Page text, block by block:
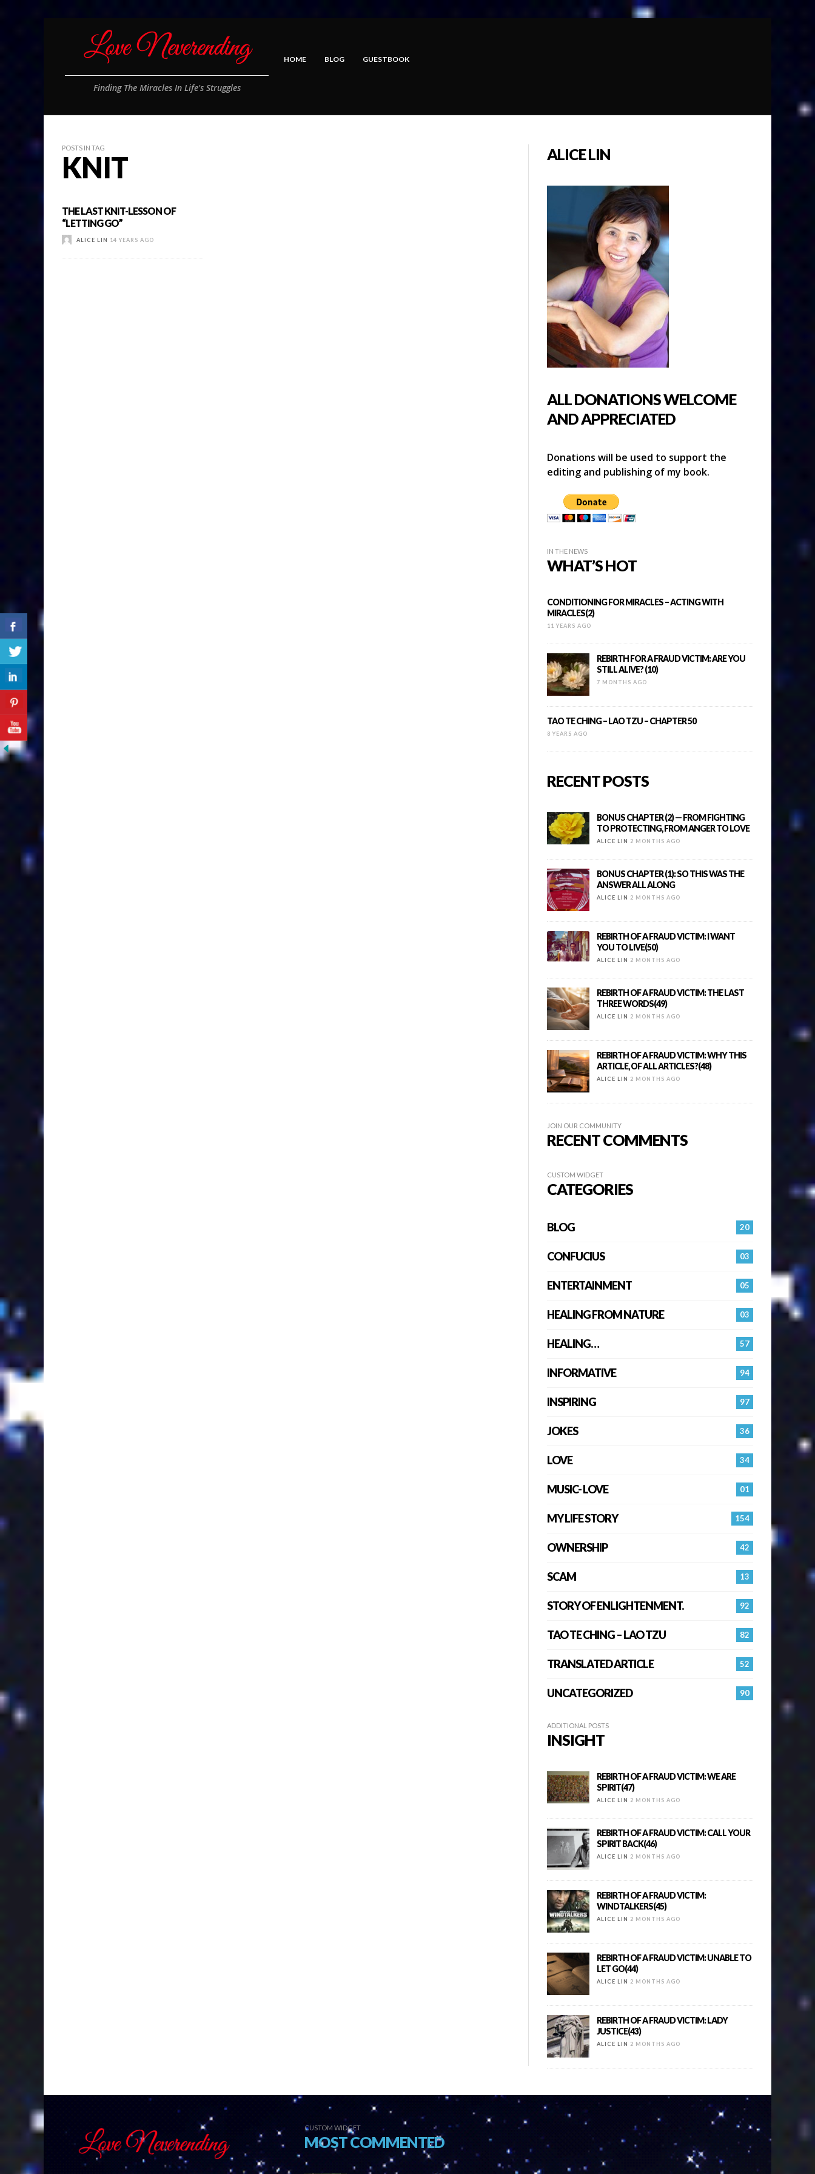
Finding The Miracles In Life's Struggles
HOME BLOG GUESTBOOK
POSTS IN TAG
KNIT
THE LAST KNIT-LESSON OF
“LETTING GO”
ALICE LIN 14 YEARS AGO
ALICE LIN
ALL DONATIONS WELCOME
AND APPRECIATED
Donations will be used to support the
editing and publishing of my book.
IN THE NEWS
WHAT’S HOT
CONDITIONING FOR MIRACLES – ACTING WITH
MIRACLES(2)
11 YEARS AGO
REBIRTH FOR A FRAUD VICTIM: ARE YOU
STILL ALIVE? (10)
7 MONTHS AGO
TAO TE CHING – LAO TZU – CHAPTER 50
8 YEARS AGO
RECENT POSTS
BONUS CHAPTER (2) — FROM FIGHTING
TO PROTECTING, FROM ANGER TO LOVE
ALICE LIN 2 MONTHS AGO
BONUS CHAPTER (1): SO THIS WAS THE
ANSWER ALL ALONG
ALICE LIN 2 MONTHS AGO
REBIRTH OF A FRAUD VICTIM: I WANT
YOU TO LIVE(50)
ALICE LIN 2 MONTHS AGO
REBIRTH OF A FRAUD VICTIM: THE LAST
THREE WORDS(49)
ALICE LIN 2 MONTHS AGO
REBIRTH OF A FRAUD VICTIM: WHY THIS
ARTICLE, OF ALL ARTICLES?(48)
ALICE LIN 2 MONTHS AGO
JOIN OUR COMMUNITY
RECENT COMMENTS
CUSTOM WIDGET
CATEGORIES
20
BLOG
03
CONFUCIUS
05
ENTERTAINMENT
03
HEALING FROM NATURE
57
HEALING…
94
INFORMATIVE
97
INSPIRING
36
JOKES
34
LOVE
01
MUSIC- LOVE
154
MY LIFE STORY
42
OWNERSHIP
13
SCAM
92
STORY OF ENLIGHTENMENT.
82
TAO TE CHING – LAO TZU
52
TRANSLATED ARTICLE
90
UNCATEGORIZED
ADDITIONAL POSTS
INSIGHT
REBIRTH OF A FRAUD VICTIM: WE ARE
SPIRIT(47)
ALICE LIN 2 MONTHS AGO
REBIRTH OF A FRAUD VICTIM: CALL YOUR
SPIRIT BACK(46)
ALICE LIN 2 MONTHS AGO
REBIRTH OF A FRAUD VICTIM:
WINDTALKERS(45)
ALICE LIN 2 MONTHS AGO
REBIRTH OF A FRAUD VICTIM: UNABLE TO
LET GO(44)
ALICE LIN 2 MONTHS AGO
REBIRTH OF A FRAUD VICTIM: LADY
JUSTICE(43)
ALICE LIN 2 MONTHS AGO
CUSTOM WIDGET
MOST COMMENTED